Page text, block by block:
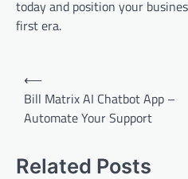
today and position your
first era.
Post
navigation
⟵
Bill Matrix AI Chatbot App –
Automate Your Support
Related Posts